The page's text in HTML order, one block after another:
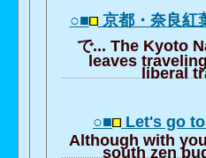
○■ 京都・奈良
で... The Kyoto
leaves
liberal
○■ Let's go
Although with
south zen